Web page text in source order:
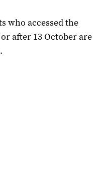
who accessed the
after 13 October are